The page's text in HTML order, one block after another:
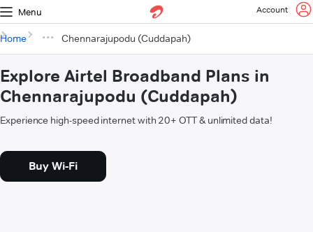
Menu Account
Home Chennarajupodu (Cuddapah)
Explore Airtel Broadband Plans in
Chennarajupodu (Cuddapah)
Experience high-speed internet with 20+ OTT & unlimited data!
Buy Wi-Fi